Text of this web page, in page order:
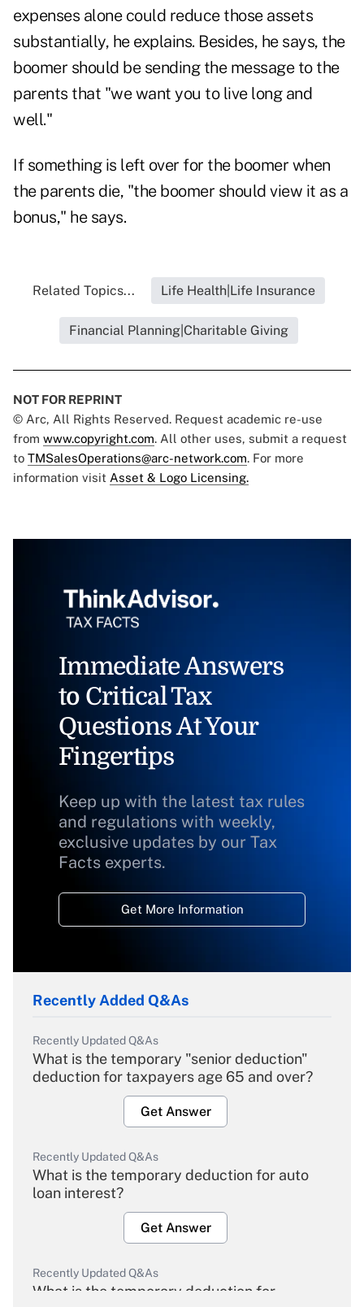
expenses alone could reduce those assets
substantially, he explains. Besides, he says, the
boomer should be sending the message to the
parents that "we want you to live long and
well."
If something is left over for the boomer when
the parents die, "the boomer should view it as a
bonus," he says.
Related Topics... Life Health|Life Insurance
Financial Planning|Charitable Giving
NOT FOR REPRINT
© Arc, All Rights Reserved. Request academic re-use
from www.copyright.com. All other uses, submit a request
to TMSalesOperations@arc-network.com. For more
information visit Asset & Logo Licensing.
Immediate Answers
to Critical Tax
Questions At Your
Fingertips
Keep up with the latest tax rules
and regulations with weekly,
exclusive updates by our Tax
Facts experts.
Get More Information
Recently Added Q&As
Recently Updated Q&As
What is the temporary "senior deduction"
deduction for taxpayers age 65 and over?
Get Answer
Recently Updated Q&As
What is the temporary deduction for auto
loan interest?
Get Answer
Recently Updated Q&As
What is the temporary deduction for